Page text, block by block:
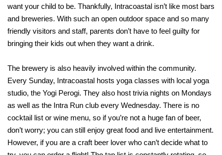
want your child to be. Thankfully, Intracoastal isn’t like most bars
and breweries. With such an open outdoor space and so many
friendly visitors and staff, parents don’t have to feel guilty for
bringing their kids out when they want a drink.
The brewery is also heavily involved within the community.
Every Sunday, Intracoastal hosts yoga classes with local yoga
studio, the Yogi Perogi. They also host trivia nights on Mondays
as well as the Intra Run club every Wednesday. There is no
cocktail list or wine menu, so if you’re not a huge fan of beer,
don’t worry; you can still enjoy great food and live entertainment.
However, if you are a craft beer lover who can’t decide what to